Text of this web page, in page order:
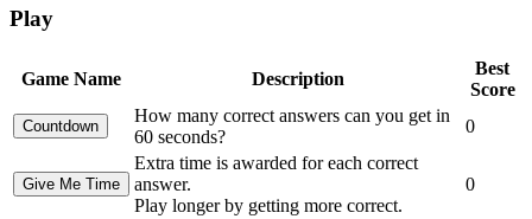
Play
Game Name Description
Best
Score
How many correct answers can you get in
60 seconds?
0
Extra time is awarded for each correct
answer.
Play longer by getting more correct.
0